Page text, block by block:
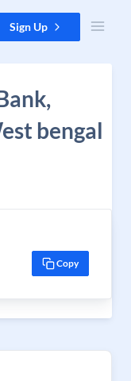
Sign Up
bengal
Copy